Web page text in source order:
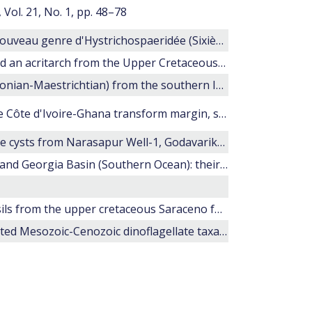
21, No. 1, pp. 48–78
l'Étude microscopique des silex. Areoloigera: nouveau genre d'Hystrichospaeridée (Sixième note)
Restudy of some larger dinoflagellate cysts and an acritarch from the Upper Cretaceous of Belgium and Germany
20. Late Cretaceous dinoflagellate cysts (?Santonian-Maestrichtian) from the southern Indian Ocean (Hole 748C).
24. Cretaceous-Paleocene palynology from the Côte d'Ivoire-Ghana transform margin, sites 959, 960, 961, and 962
Late Cretaceous to Early Tertiary dinoflagellate cysts from Narasapur Well-1, Godavarikrishna Basin, south India
Maastrichtian dinocyst floras from Maud Rise and Georgia Basin (Southern Ocean): their stratigraphic and paleoenvironmental implications.
Dinoflagellate cysts and calcareous nannofossils from the upper cretaceous Saraceno formation (Calabria, Italy): Implications about the history of the Liguride Complex
Morphology and stratigraphic ranges of selected Mesozoic-Cenozoic dinoflagellate taxa in the northern hemisphere